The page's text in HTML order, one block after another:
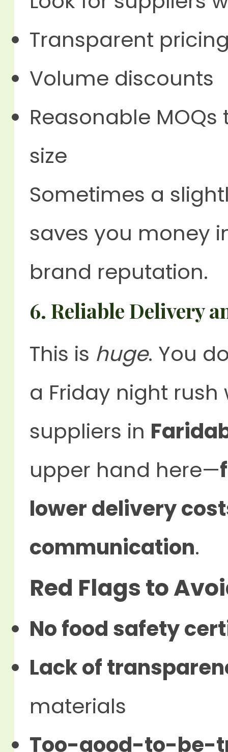
Transparent
Volume discounts
Reasonable
size
Sometimes a
saves you money
brand reputation.
6. Reliable Delivery
This is huge. You
a Friday night rush
suppliers in
upper hand here—
lower delivery
communication.
Red Flags to
No food safety
Lack of
materials
Too-good-to-be-